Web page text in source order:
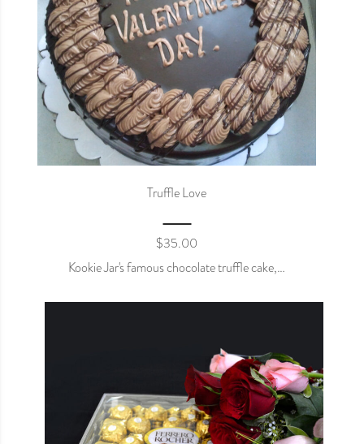
Truffle Love
$35.00
Kookie Jar's famous chocolate truffle cake,…